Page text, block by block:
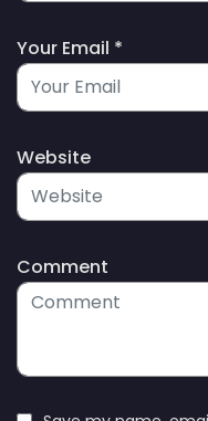
Comment
Your Email *
Website